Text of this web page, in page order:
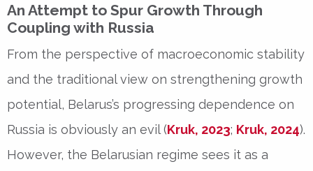
An Attempt to Spur Growth Through
Coupling with Russia
From the perspective of macroeconomic stability
and the traditional view on strengthening growth
potential, Belarus’s progressing dependence on
Russia is obviously an evil (Kruk, 2023; Kruk, 2024).
However, the Belarusian regime sees it as a